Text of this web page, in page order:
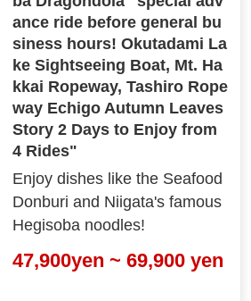
ance ride before general bu
siness hours! Okutadami La
ke Sightseeing Boat, Mt. Ha
kkai Ropeway, Tashiro Rope
way Echigo Autumn Leaves
Story 2 Days to Enjoy from
4 Rides"
Enjoy dishes like the Seafood
Donburi and Niigata's famous
Hegisoba noodles!
47,900yen ~ 69,900 yen